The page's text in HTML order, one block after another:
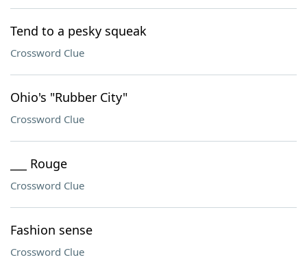
Tend to a pesky squeak
Crossword Clue
Ohio's "Rubber City"
Crossword Clue
___ Rouge
Crossword Clue
Fashion sense
Crossword Clue